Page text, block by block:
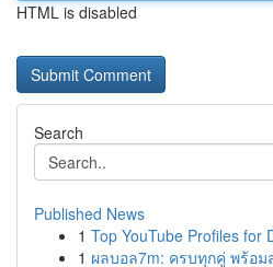
HTML is disabled
Search
Published News
1 Top YouTube Profiles for
1 ผลบอล7m: ครบทุกคู่ พร้อม